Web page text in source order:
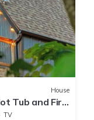
House
Tub and Fire
TV